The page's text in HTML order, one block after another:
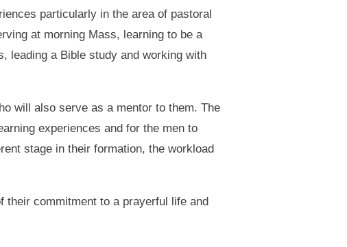
particularly in the area of pastoral
at morning Mass, learning to be a
leading a Bible study and working with
will also serve as a mentor to them. The
experiences and for the men to
stage in their formation, the workload
their commitment to a prayerful life and